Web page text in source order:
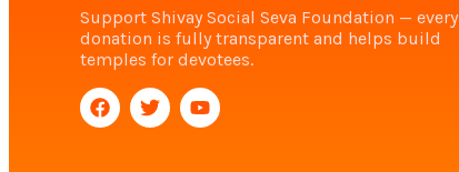
Support Shivay Social Seva Foundation — every
donation is fully transparent and helps build
temples for devotees.